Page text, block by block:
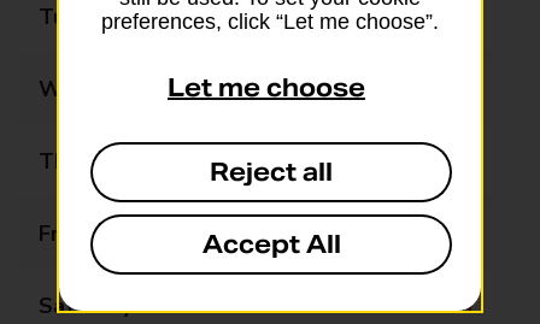
Tuesday Closed
Wednesday
Thursday Closed
Friday Closed
Saturday Closed
preferences, click “Let me choose”.
Let me choose
Reject all
Accept All